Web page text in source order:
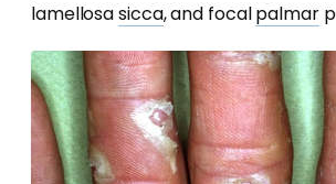
lamellosasicca, and focalpalmar